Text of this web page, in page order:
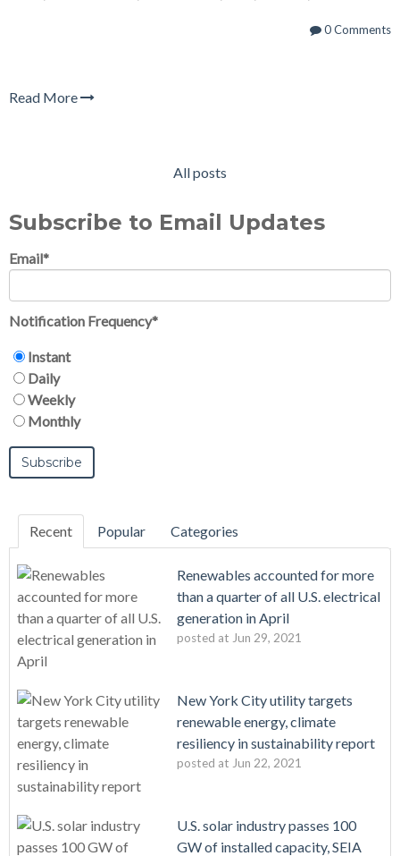
0 Comments
Read More
All posts
Subscribe to Email Updates
Email*
Notification Frequency*
Instant
Daily
Weekly
Monthly
Recent Popular Categories
Renewables accounted for more
than a quarter of all U.S. electrical
generation in April
posted at Jun 29, 2021
New York City utility targets
renewable energy, climate
resiliency in sustainability report
posted at Jun 22, 2021
U.S. solar industry passes 100
GW of installed capacity, SEIA